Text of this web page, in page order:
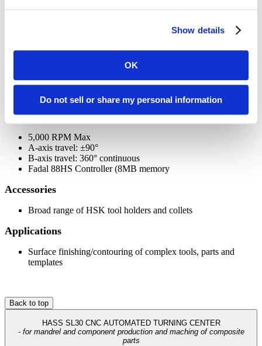
Show details
OK
Do not sell or share my personal information
TRI-TECH 5-AXIS MILL HEAD
- for finishing of complex tools, parts and templates
Features
5,000 RPM Max
A-axis travel: ±90°
B-axis travel: 360° continuous
Fadal 88HS Controller (8MB memory
Accessories
Broad range of HSK tool holders and collets
Applications
Surface finishing/contouring of complex tools, parts and
templates
Back to top
HASS SL30 CNC AUTOMATED TURNING CENTER
- for mandrel and component production and maching of composite
parts